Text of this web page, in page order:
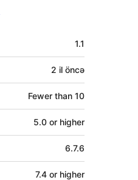
1.1
2 il öncə
Fewer than 10
5.0 or higher
6.7.6
7.4 or higher